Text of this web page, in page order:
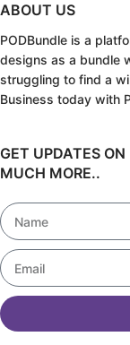
ABOUT US
PODBundle is a
designs as a bundle
struggling to find a
Business today with
GET UPDATES
MUCH MORE..